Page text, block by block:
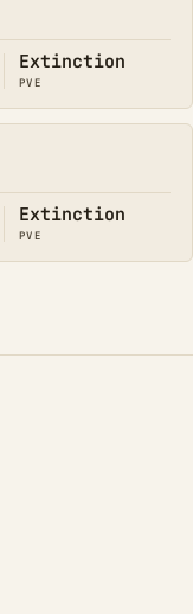
Extinction
PVE
Extinction
PVE